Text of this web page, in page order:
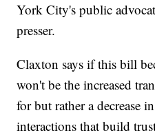
York City's public
presser.
Claxton says if this bill
won't be the increased
for but rather a decrease
interactions that build